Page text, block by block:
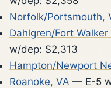
Norfolk/Portsmouth,
Dahlgren/Fort
w/dep: $2,313
Hampton/Newport
Roanoke, VA — E-5